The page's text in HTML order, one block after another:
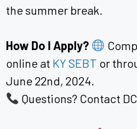
the summer break.
How Do I Apply?
online at KY SEBT or
June 22nd, 2024.
Questions? Contact